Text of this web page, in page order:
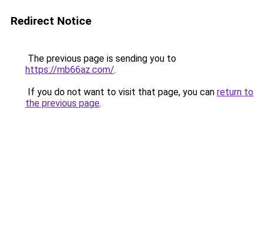
Redirect Notice
The previous page is sending you to
https://mb66az.com/.
If you do not want to visit that page, you can return to
the previous page.